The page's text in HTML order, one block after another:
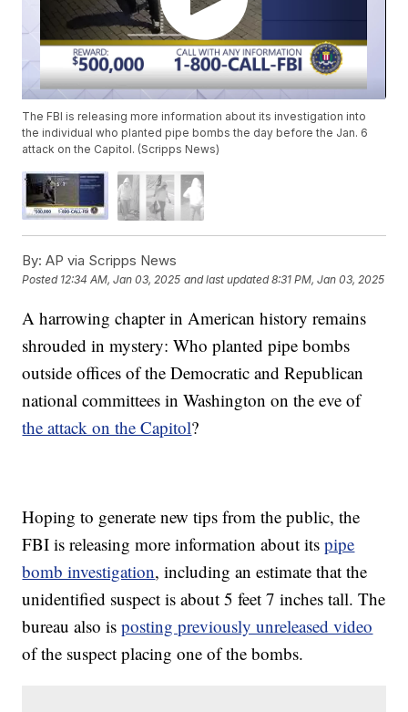
The FBI is releasing more information about its investigation into
the individual who planted pipe bombs the day before the Jan. 6
attack on the Capitol. (Scripps News)
By: AP via Scripps News
Posted 12:34 AM, Jan 03, 2025 and last updated 8:31 PM, Jan 03, 2025
A harrowing chapter in American history remains
shrouded in mystery: Who planted pipe bombs
outside offices of the Democratic and Republican
national committees in Washington on the eve of
the attack on the Capitol?
Hoping to generate new tips from the public, the
FBI is releasing more information about itspipe
bomb investigation, including an estimate that the
unidentified suspect is about 5 feet 7 inches tall. The
bureau also isposting previously unreleased video
of the suspect placing one of the bombs.